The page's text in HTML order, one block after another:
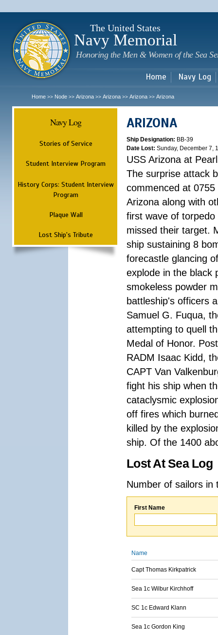
The United States
Navy Memorial
Honoring the Men & Women of the Sea
Home Navy Log
Home >> Node >> Arizona >> Arizona >> Arizona >> Arizona
Navy Log
Stories of Service
Student Interview Program
History Corps: Student Interview
Program
Plaque Wall
Lost Ship's Tribute
ARIZONA
Ship Designation: BB-39
Date Lost: Sunday, December 7,
USS Arizona at
The surprise attack
commenced at
Arizona along with
first wave of
missed their target.
ship sustaining 8
forecastle glancing
explode in the black
smokeless powder
battleship's officers
Samuel G. Fuqua,
attempting to quell
Medal of Honor.
RADM Isaac Kidd,
CAPT Van
fight his ship when
cataclysmic
off fires which
killed by the
ship. Of the 1400
Lost At Sea Log
Number of sailors
First Name
Name
Capt Thomas Kirkpatrick
Sea 1c Wilbur Kirchhoff
SC 1c Edward Klann
Sea 1c Gordon King